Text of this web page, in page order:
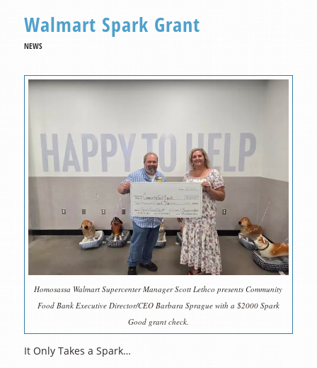
Walmart Spark Grant
NEWS
Homosassa Walmart Supercenter Manager Scott Lethco presents Community
Food Bank Executive Director/CEO Barbara Sprague with a $2000 Spark
Good grant check.
It Only Takes a Spark…